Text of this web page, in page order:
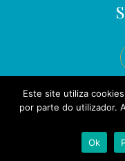
Este site utiliza
por parte do utilizador.
Ok